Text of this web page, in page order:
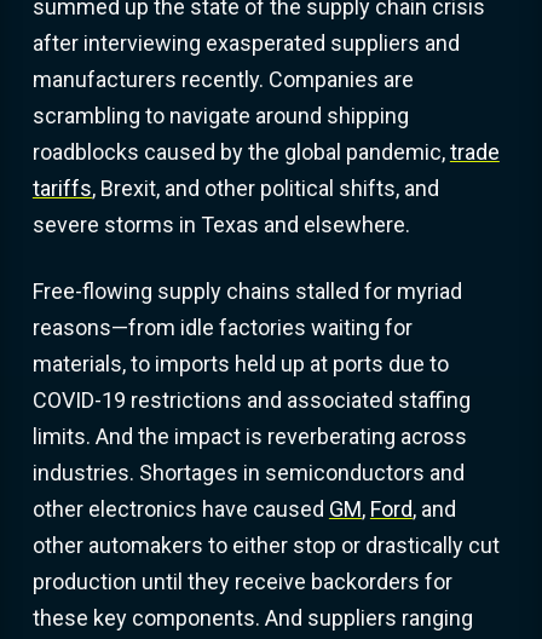
summed up the state of the supply chain crisis
after interviewing exasperated suppliers and
manufacturers recently. Companies are
scrambling to navigate around shipping
roadblocks caused by the global pandemic,trade
tariffs, Brexit, and other political shifts, and
severe storms in Texas and elsewhere.
Free-flowing supply chains stalled for myriad
reasons—from idle factories waiting for
materials, to imports held up at ports due to
COVID-19 restrictions and associated staffing
limits. And the impact is reverberating across
industries. Shortages in semiconductors and
other electronics have caused GM, Ford, and
other automakers to either stop or drastically cut
production until they receive backorders for
these key components. And suppliers ranging